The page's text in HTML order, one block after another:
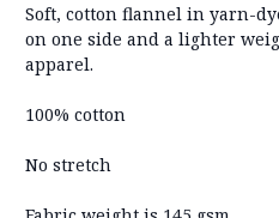
Soft, cotton flannel in yarn-
on one side and a lighter
apparel.
100% cotton
No stretch